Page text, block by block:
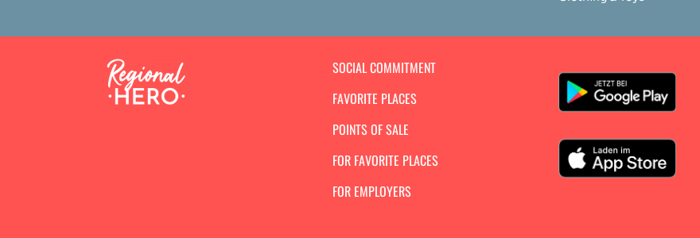
SOCIAL COMMITMENT
FAVORITE PLACES
POINTS OF SALE
FOR FAVORITE PLACES
FOR EMPLOYERS